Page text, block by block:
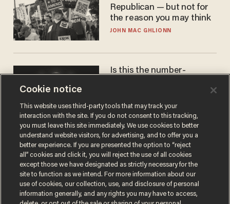
Republican — but not for
the reason you may think
JOHN MAC GHLIONN
Is this the number-
JAMES POULOS
Cookie notice
This website uses third-party tools that may track your
interaction with the site. If you do not consent to this tracking,
you must leave this site immediately. We use cookies to better
understand website visitors, for advertising, and to offer you a
better experience. If you are presented the option to “reject
all” cookies and click it, you will reject the use of all cookies
except those we have designated as strictly necessary for the
site to function as we intend. For more information about our
use of cookies, our collection, use, and disclosure of personal
information generally, and any rights you may have to access,